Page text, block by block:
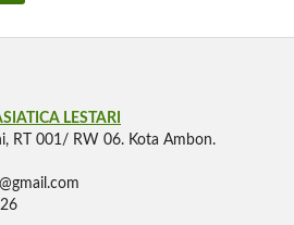
LESTARI
RT 001/ RW 06. Kota Ambon.